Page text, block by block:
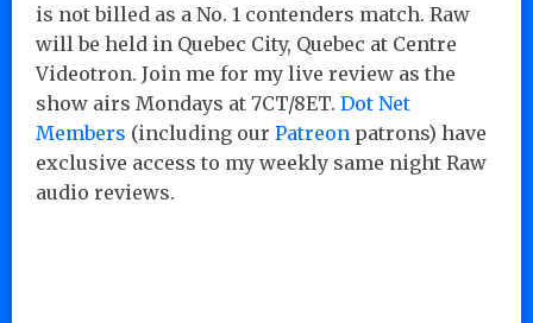
is not billed as a No. 1 contenders match. Raw
will be held in Quebec City, Quebec at Centre
Videotron. Join me for my live review as the
show airs Mondays at 7CT/8ET. Dot Net
Members (including our Patreon patrons) have
exclusive access to my weekly same night Raw
audio reviews.